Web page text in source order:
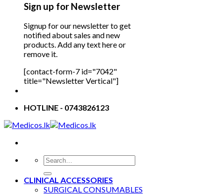
Sign up for Newsletter
Signup for our newsletter to get
notified about sales and new
products. Add any text here or
remove it.
[contact-form-7 id="7042"
title="Newsletter Vertical"]
HOTLINE - 0743826123
Search
for:
CLINICAL ACCESSORIES
SURGICAL CONSUMABLES